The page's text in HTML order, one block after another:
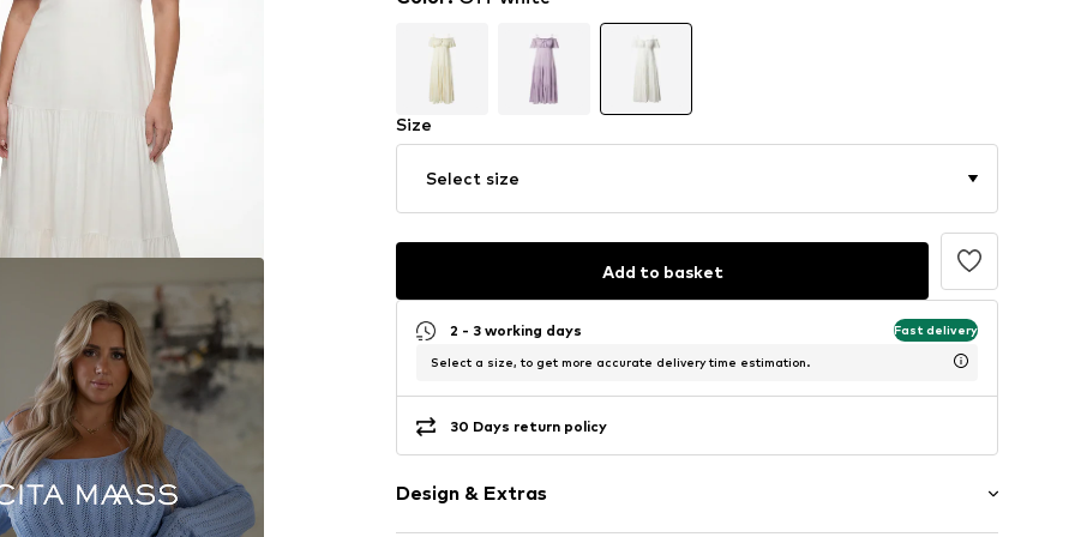
Size
Select size
Add to basket
2 - 3 working days Fast delivery
Select a size, to get more accurate delivery time estimation.
30 Days return policy
Design & Extras